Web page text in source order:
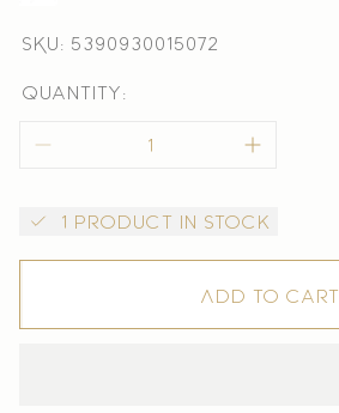
SKU: 5390930015072
Quantity:
1 product in stock
Add to cart